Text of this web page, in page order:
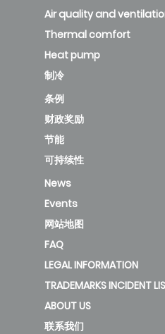
Air quality and
Thermal comfort
Heat pump
制冷
条例
财政奖励
节能
可持续性
News
Events
网站地图
FAQ
LEGAL INFORMATION
TRADEMARKS INCIDENT
ABOUT US
联系我们